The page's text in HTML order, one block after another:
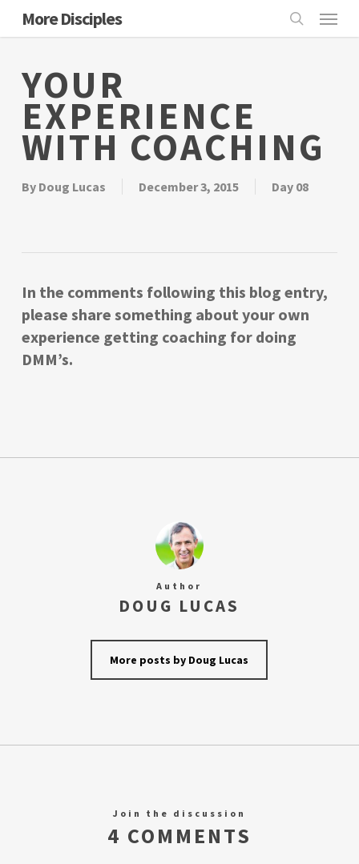
Skip
to
content
More Disciples
search
Menu
YOUR
EXPERIENCE
WITH COACHING
By Doug Lucas December 3, 2015 Day 08
In the comments following this blog entry,
please share something about your own
experience getting coaching for doing
DMM’s.
Author
DOUG LUCAS
More posts by Doug Lucas
Join the discussion
4 COMMENTS